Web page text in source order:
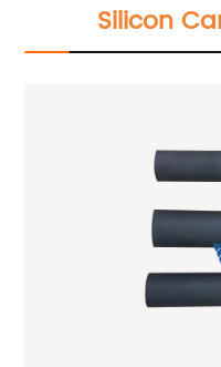
Silicon